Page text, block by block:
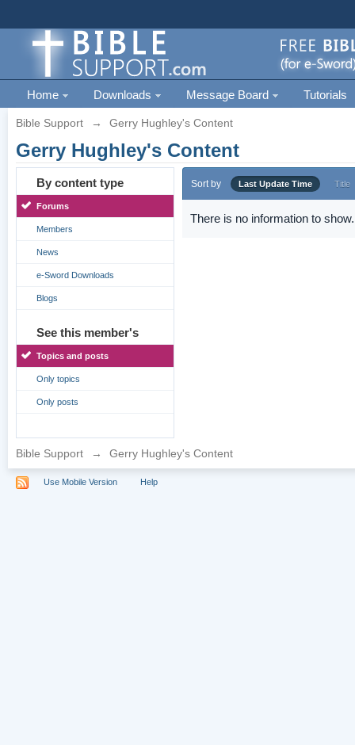
Home Downloads Message Board Tutorials
Bible Support → Gerry Hughley's Content
Gerry Hughley's Content
By content type
Forums
Members
News
e-Sword Downloads
Blogs
See this member's
Topics and posts
Only topics
Only posts
Sort by Last Update Time Title
There is no information to show.
Bible Support → Gerry Hughley's Content
Use Mobile Version Help